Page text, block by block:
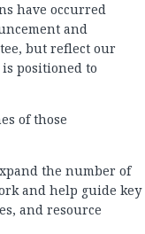
have occurred
and
but reflect our
positioned to
of those
the number of
and help guide key
and resource